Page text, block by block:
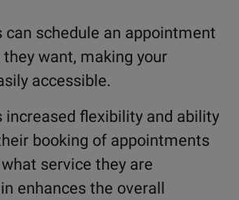
can schedule an appointment
want, making your
accessible.
increased flexibility and ability
booking of appointments
service they are
enhances the overall